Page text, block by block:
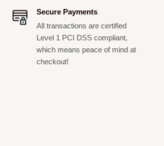
Secure Payments
All transactions are certified
Level 1 PCI DSS compliant,
which means peace of mind at
checkout!